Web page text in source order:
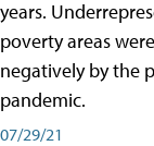
years.
poverty areas
negatively by the
pandemic.
07/29/21